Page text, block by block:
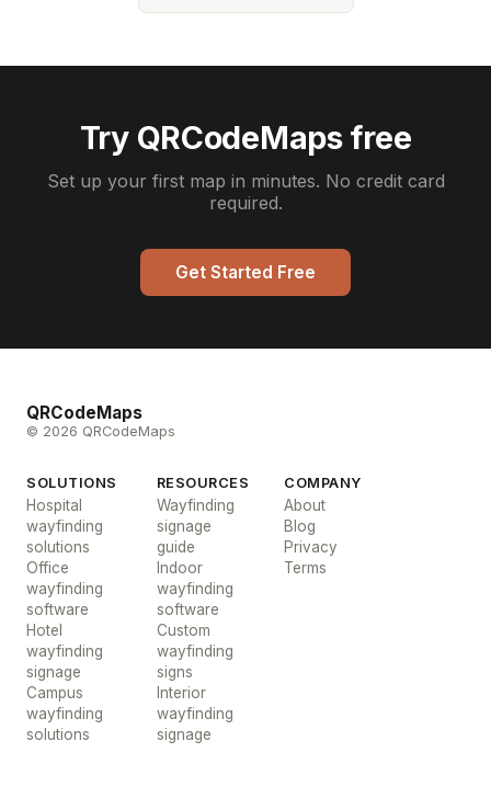
Try QRCodeMaps free
Set up your first map in minutes. No credit card
required.
Get Started Free
QRCodeMaps
© 2026 QRCodeMaps
SOLUTIONS
Hospital
wayfinding
solutions
Office
wayfinding
software
Hotel
wayfinding
signage
Campus
wayfinding
solutions
RESOURCES
Wayfinding
signage
guide
Indoor
wayfinding
software
Custom
wayfinding
signs
Interior
wayfinding
signage
COMPANY
About
Blog
Privacy
Terms